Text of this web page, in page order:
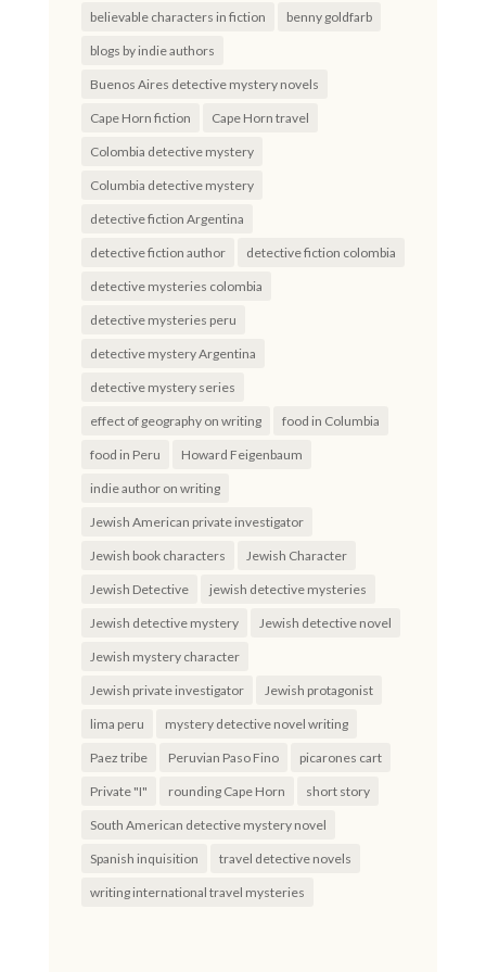
believable characters in fiction benny goldfarb
blogs by indie authors
Buenos Aires detective mystery novels
Cape Horn fiction Cape Horn travel
Colombia detective mystery
Columbia detective mystery
detective fiction Argentina
detective fiction author detective fiction colombia
detective mysteries colombia
detective mysteries peru
detective mystery Argentina
detective mystery series
effect of geography on writing food in Columbia
food in Peru Howard Feigenbaum
indie author on writing
Jewish American private investigator
Jewish book characters Jewish Character
Jewish Detective jewish detective mysteries
Jewish detective mystery Jewish detective novel
Jewish mystery character
Jewish private investigator Jewish protagonist
lima peru mystery detective novel writing
Paez tribe Peruvian Paso Fino picarones cart
Private "I" rounding Cape Horn short story
South American detective mystery novel
Spanish inquisition travel detective novels
writing international travel mysteries